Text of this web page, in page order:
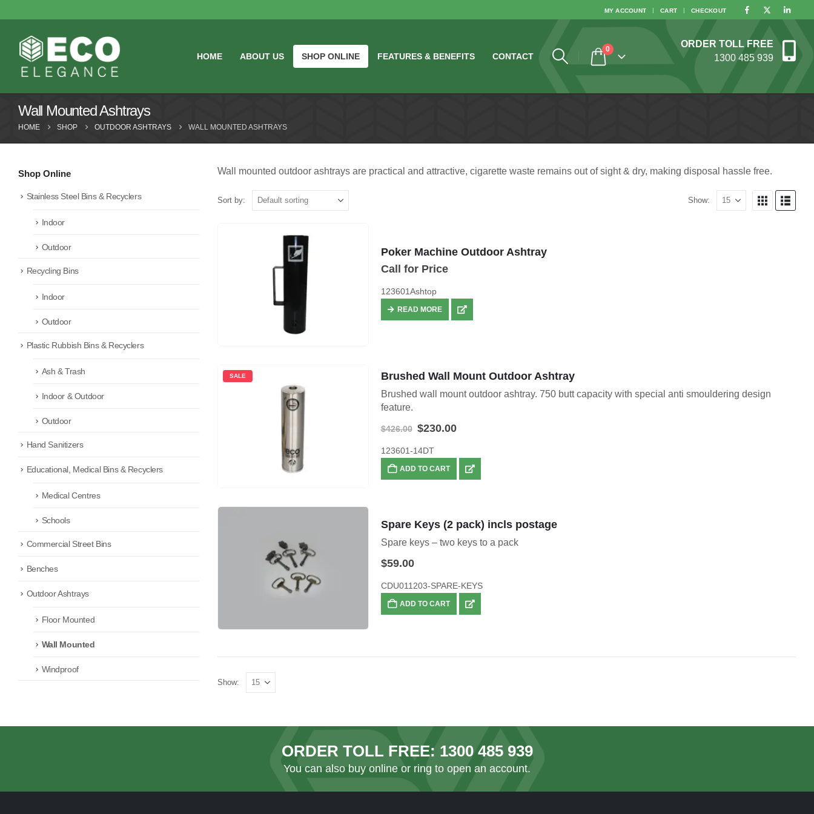
MY ACCOUNT CART CHECKOUT
HOME ABOUT US SHOP ONLINE FEATURES & BENEFITS CONTACT
0
ORDER TOLL FREE
1300 485 939
Wall Mounted Ashtrays
HOME SHOP OUTDOOR ASHTRAYS WALL MOUNTED ASHTRAYS
Wall mounted outdoor ashtrays are practical and attractive, cigarette waste remains out of sight & dry, making disposal hassle free.
Sort by: Show:
Poker Machine Outdoor Ashtray
Call for Price
123601Ashtop
READ MORE
SALE Brushed Wall Mount Outdoor Ashtray
Brushed wall mount outdoor ashtray. 750 butt capacity with special anti smouldering design
feature.
$426.00 Original
was:
$426.00.
$230.00Current
$230.00.
123601-14DT
ADD TO CART
Spare Keys (2 pack) incls postage
Spare keys – two keys to a pack
$59.00
CDU011203-SPARE-KEYS
ADD TO CART
Show:
Shop Online
Stainless Steel Bins & Recyclers
Indoor
Outdoor
Recycling Bins
Indoor
Outdoor
Plastic Rubbish Bins & Recyclers
Ash & Trash
Indoor & Outdoor
Outdoor
Hand Sanitizers
Educational, Medical Bins & Recyclers
Medical Centres
Schools
Commercial Street Bins
Benches
Outdoor Ashtrays
Floor Mounted
Wall Mounted
Windproof
ORDER TOLL FREE: 1300 485 939
You can also buy online or ring to open an account.